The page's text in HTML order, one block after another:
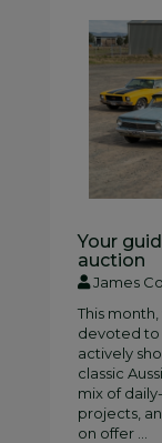
Your
auction
James
This
devoted to
actively
classic
mix of
projects,
on offer ...